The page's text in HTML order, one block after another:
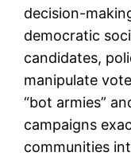
decision-
democratic
candidates,
manipulate
“bot armies”
campaigns
communities